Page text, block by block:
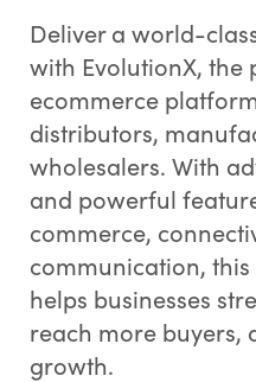
Deliver a world-
with EvolutionX, the
ecommerce
distributors,
wholesalers. With
and powerful
commerce,
communication,
helps businesses
reach more buyers,
growth.